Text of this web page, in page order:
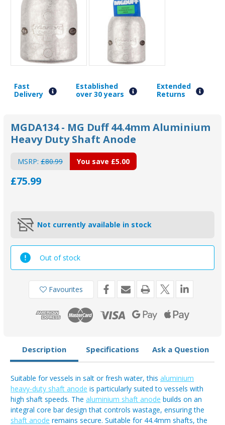
Fast
Delivery
Established
over 30 years
Extended
Returns
MGDA134 - MG Duff 44.4mm Aluminium
Heavy Duty Shaft Anode
MSRP: £80.99
£75.99
You save £5.00
Not currently available in stock
Out of stock
Favourites
Description Specifications Ask a Question
Suitable for vessels in salt or fresh water, this aluminium
heavy-duty shaft anode is particularly suited to vessels with
high shaft speeds. The aluminium shaft anode builds on an
integral core bar design that controls wastage, ensuring the
shaft anode remains secure. Suitable for 44.4mm shafts, the